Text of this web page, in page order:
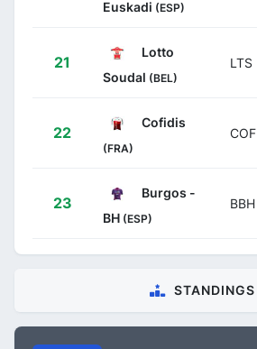
Euskadi (ESP)
21
Lotto
Soudal (BEL)
LTS
22
Cofidis
(FRA)
COF
23
Burgos -
BH (ESP)
BBH
STANDINGS